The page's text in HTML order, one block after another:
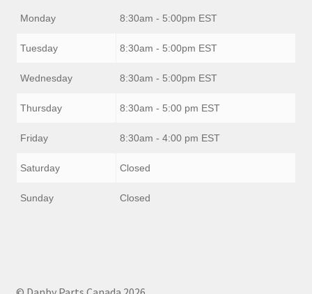
Monday 8:30am - 5:00pm EST
Tuesday 8:30am - 5:00pm EST
Wednesday 8:30am - 5:00pm EST
Thursday 8:30am - 5:00 pm EST
Friday 8:30am - 4:00 pm EST
Saturday Closed
Sunday Closed